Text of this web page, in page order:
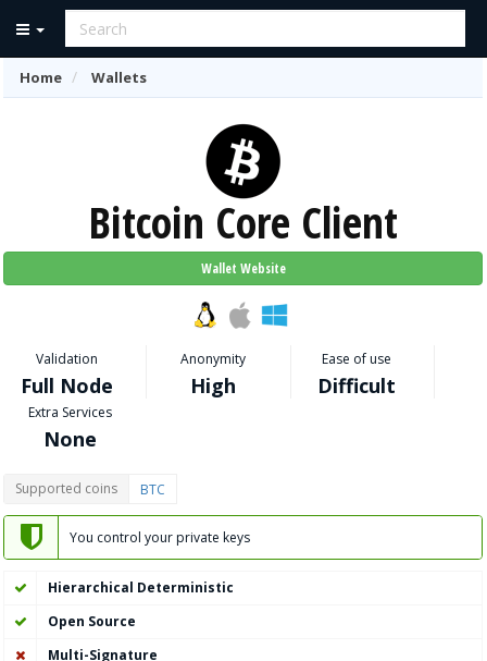
Home Wallets
Bitcoin Core Client
Wallet Website
Validation
Full Node
Anonymity
High
Ease of use
Difficult
Extra Services
None
Supported coins BTC
You control your private keys
Hierarchical Deterministic
Open Source
Multi-Signature